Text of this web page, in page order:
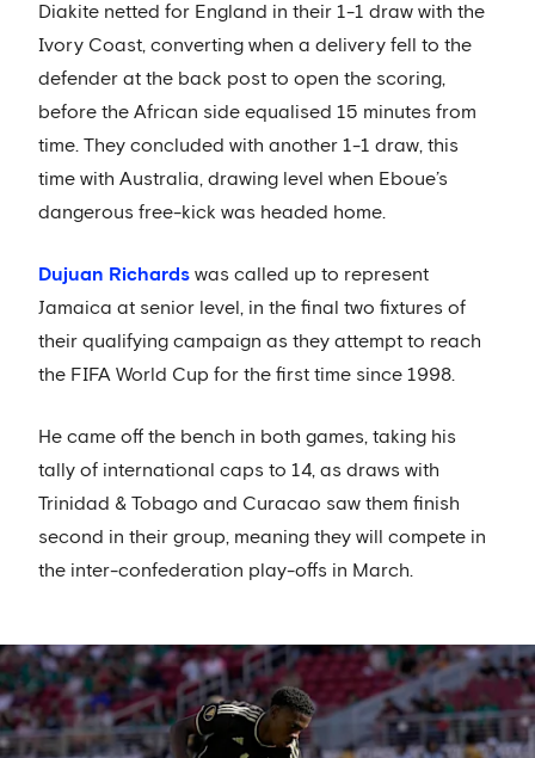
Diakite netted for England in their 1-1 draw with the
Ivory Coast, converting when a delivery fell to the
defender at the back post to open the scoring,
before the African side equalised 15 minutes from
time. They concluded with another 1-1 draw, this
time with Australia, drawing level when Eboue’s
dangerous free-kick was headed home.
Dujuan Richards was called up to represent
Jamaica at senior level, in the final two fixtures of
their qualifying campaign as they attempt to reach
the FIFA World Cup for the first time since 1998.
He came off the bench in both games, taking his
tally of international caps to 14, as draws with
Trinidad & Tobago and Curacao saw them finish
second in their group, meaning they will compete in
the inter-confederation play-offs in March.